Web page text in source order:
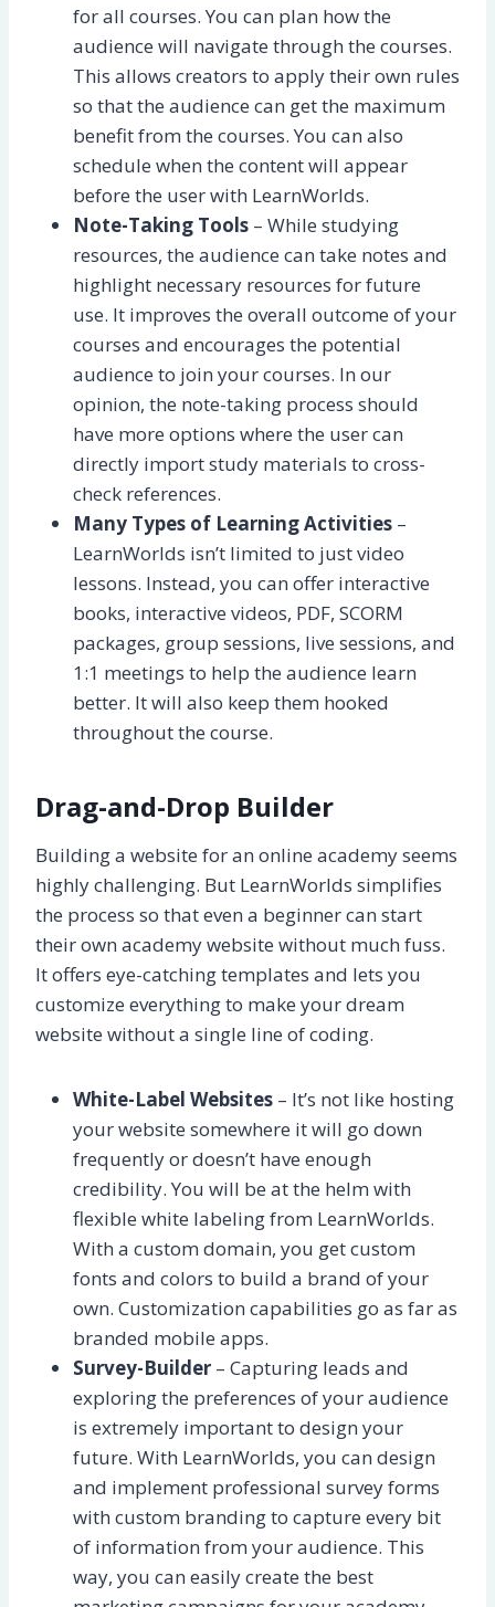
for all courses. You can plan how the
audience will navigate through the courses.
This allows creators to apply their own rules
so that the audience can get the maximum
benefit from the courses. You can also
schedule when the content will appear
before the user with LearnWorlds.
Note-Taking Tools – While studying
resources, the audience can take notes and
highlight necessary resources for future
use. It improves the overall outcome of your
courses and encourages the potential
audience to join your courses. In our
opinion, the note-taking process should
have more options where the user can
directly import study materials to cross-
check references.
Many Types of Learning Activities –
LearnWorlds isn’t limited to just video
lessons. Instead, you can offer interactive
books, interactive videos, PDF, SCORM
packages, group sessions, live sessions, and
1:1 meetings to help the audience learn
better. It will also keep them hooked
throughout the course.
Drag-and-Drop Builder
Building a website for an online academy seems
highly challenging. But LearnWorlds simplifies
the process so that even a beginner can start
their own academy website without much fuss.
It offers eye-catching templates and lets you
customize everything to make your dream
website without a single line of coding.
White-Label Websites – It’s not like hosting
your website somewhere it will go down
frequently or doesn’t have enough
credibility. You will be at the helm with
flexible white labeling from LearnWorlds.
With a custom domain, you get custom
fonts and colors to build a brand of your
own. Customization capabilities go as far as
branded mobile apps.
Survey-Builder – Capturing leads and
exploring the preferences of your audience
is extremely important to design your
future. With LearnWorlds, you can design
and implement professional survey forms
with custom branding to capture every bit
of information from your audience. This
way, you can easily create the best